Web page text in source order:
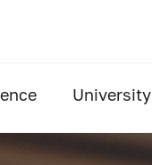
University